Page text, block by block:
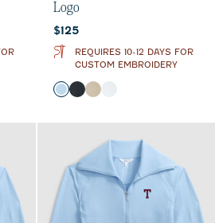
Logo
Current price:
$125
REQUIRES 10-12 DAYS FOR
CUSTOM EMBROIDERY
Color
Gulf Blue
BlackOatmeal